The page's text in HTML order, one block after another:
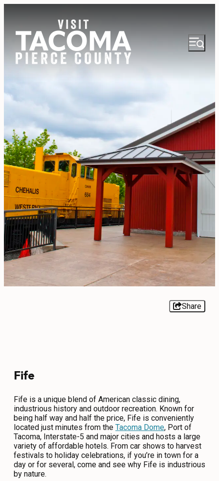
NEWSLETTER VISITOR GUIDE
REGIONS
THINGS TO DO
EVENTS
FOOD & DRINK
PLACES TO STAY
SPORTS
GROUPS
ABOUT US
CONTACT
MEDIA
Share
Fife
Fife is a unique blend of American classic dining,
industrious history and outdoor recreation. Known for
being half way and half the price, Fife is conveniently
located just minutes from the Tacoma Dome, Port of
Tacoma, Interstate-5 and major cities and hosts a large
variety of affordable hotels. From car shows to harvest
festivals to holiday celebrations, if you’re in town for a
day or for several, come and see why Fife is industrious
by nature.